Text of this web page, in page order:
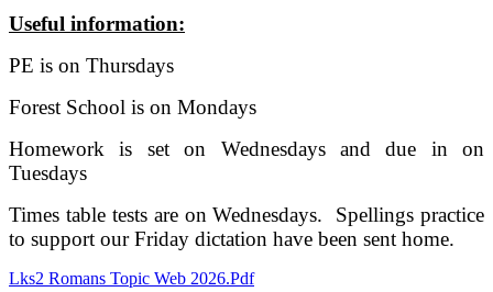
Useful information:
PE is on Thursdays
Forest School is on Mondays
Homework is set on Wednesdays and due in on
Tuesdays
Times table tests are on Wednesdays. Spellings practice
to support our Friday dictation have been sent home.
Lks2 Romans Topic Web 2026.pdf